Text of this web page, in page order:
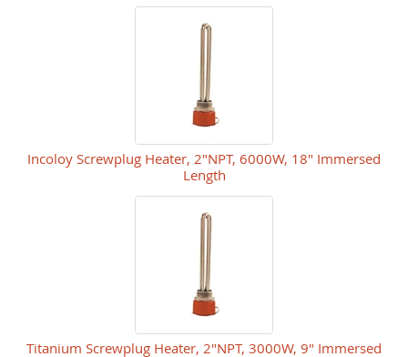
Incoloy Screwplug Heater, 2"NPT, 6000W, 18" Immersed
Length
Titanium Screwplug Heater, 2"NPT, 3000W, 9" Immersed